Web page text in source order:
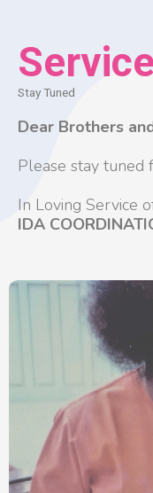
Stay Tuned
Dear Brothers
Please stay tuned
In Loving Service
IDA